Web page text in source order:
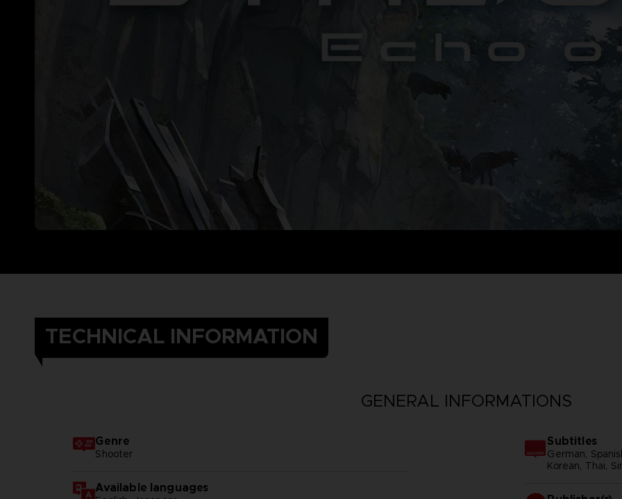
TECHNICAL INFORMATION
GENERAL INFORMATIONS
Genre
Shooter
Available languages
Subtitles
German,
Korean, Thai,